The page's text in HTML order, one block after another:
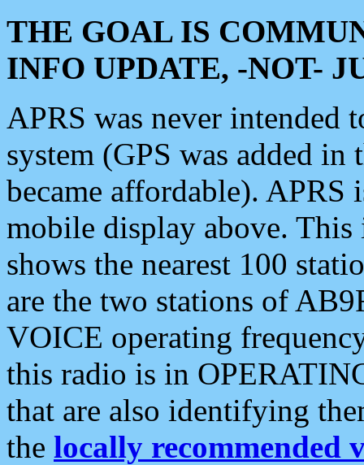
THE GOAL IS
INFO UPDATE, -NOT-
APRS was never intended
system (GPS was added
became affordable). APRS
mobile display above.
shows the nearest 100
are the two stations of
VOICE operating
this radio is in
that are also identifying
the locally recommended